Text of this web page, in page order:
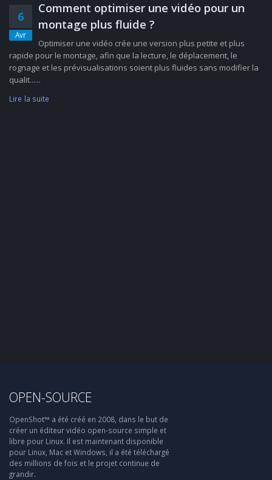
6
Avr
Comment optimiser une vidéo pour un
montage plus fluide ?
Optimiser une vidéo crée une version plus petite et plus
rapide pour le montage, afin que la lecture, le déplacement, le
rognage et les prévisualisations soient plus fluides sans modifier la
qualit......
Lire la suite
OPEN-SOURCE
OpenShot™ a été créé en 2008, dans le but de
créer un éditeur vidéo open-source simple et
libre pour Linux. Il est maintenant disponible
pour Linux, Mac et Windows, il a été téléchargé
des millions de fois et le projet continue de
grandir.